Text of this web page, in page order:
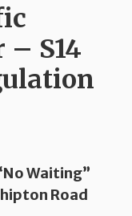
S14
Waiting”
Road